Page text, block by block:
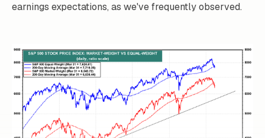
earnings expectations, as we've frequently observed.